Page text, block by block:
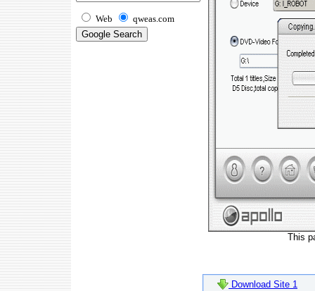
Web qweas.com
This
Download Site 1